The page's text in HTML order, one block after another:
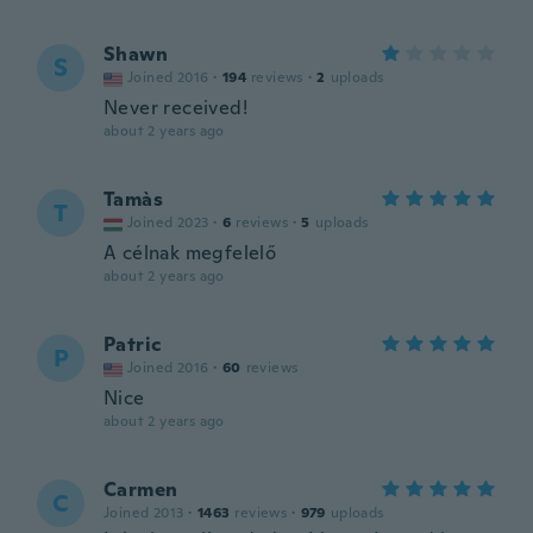
S Shawn
Joined 2016 · 194 reviews · 2 uploads
Never received!
about 2 years ago
T Tamàs
Joined 2023 · 6 reviews · 5 uploads
A célnak megfelelő
about 2 years ago
P Patric
Joined 2016 · 60 reviews
Nice
about 2 years ago
C Carmen
Joined 2013 · 1463 reviews · 979 uploads